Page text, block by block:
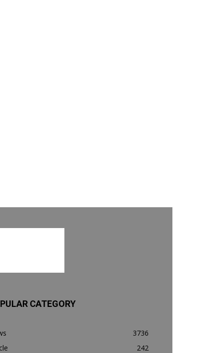
CATEGORY
3736
242